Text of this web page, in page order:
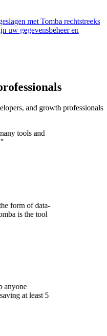
met Tomba rechtstreeks
uw gegevensbeheer en
and growth professionals
tools and
form of data-
is the tool
anyone
at least 5